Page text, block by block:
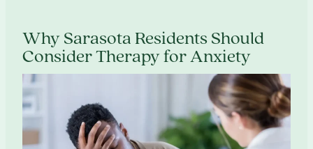
Why Sarasota Residents Should
Consider Therapy for Anxiety